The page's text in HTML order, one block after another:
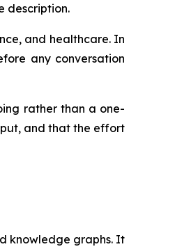
description.
and healthcare. In
any conversation
rather than a one-
and that the effort
knowledge graphs. It